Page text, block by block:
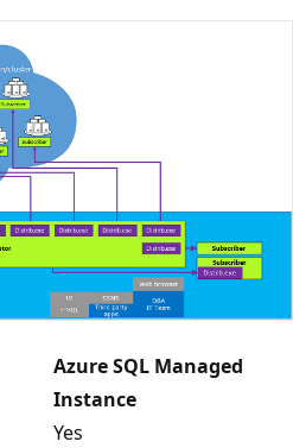
Azure SQL Managed
Instance
Yes